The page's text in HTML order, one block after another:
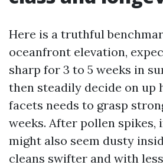
Here is a truthful
oceanfront elevation,
sharp for 3 to 5 weeks in
then steadily decide on up
facets needs to grasp
weeks. After pollen spikes,
might also seem dusty
cleans swifter and with